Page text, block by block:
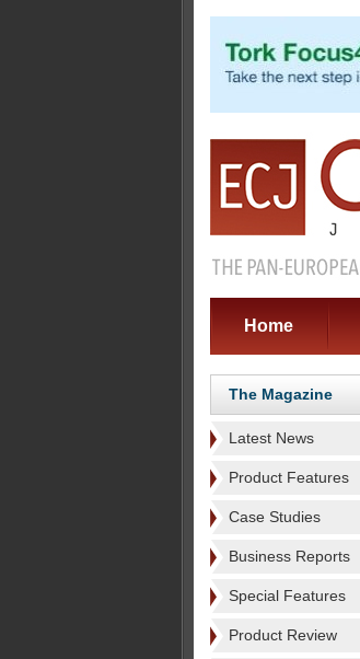
Home
The Magazine
Latest News
Product Features
Case Studies
Business Reports
Special Features
Product Review